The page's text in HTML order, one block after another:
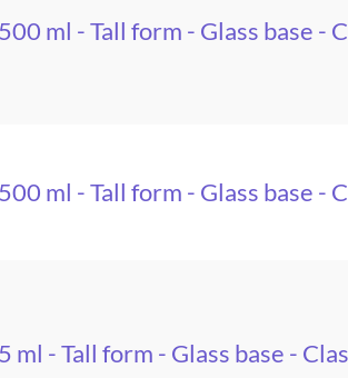
ml - Tall form - Glass base -
ml - Tall form - Glass base -
- Tall form - Glass base -